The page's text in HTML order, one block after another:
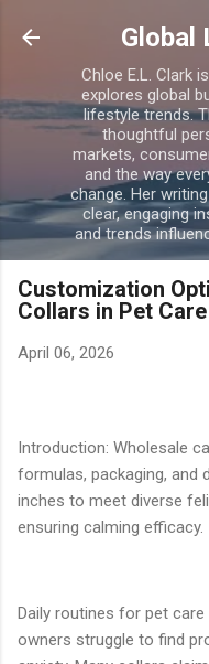
Global
Chloe E.L. Clark
explores global
lifestyle trends.
thoughtful
markets,
and the way
change. Her
clear, engaging
and trends
Customization
Collars in Pet
April 06, 2026
Introduction: Wholesale
formulas, packaging, and
inches to meet diverse
ensuring calming efficacy.
Daily routines for pet
owners struggle to find